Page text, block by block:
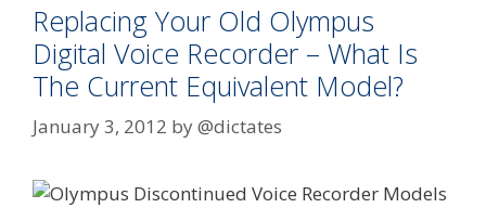
Replacing Your Old Olympus
Digital Voice Recorder – What Is
The Current Equivalent Model?
January 3, 2012 by@dictates